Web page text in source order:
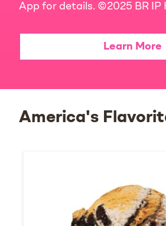
App for details. ©2025 BR IP
Learn More
America's